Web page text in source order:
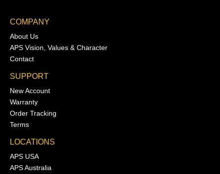
COMPANY
About Us
APS Vision, Values & Character
Contact
SUPPORT
New Account
Warranty
Order Tracking
Terms
LOCATIONS
APS USA
APS Australia